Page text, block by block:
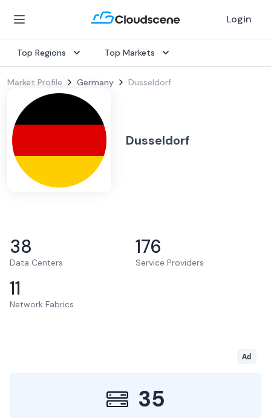
Login
Top Regions Top Markets
Market Profile Germany Dusseldorf
Dusseldorf
38
Data Centers
176
Service Providers
11
Network Fabrics
Ad
35